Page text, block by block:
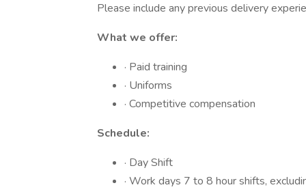
Please include any previous delivery
What we offer:
· Paid training
· Uniforms
· Competitive compensation
Schedule:
· Day Shift
· Work days 7 to 8 hour shifts,